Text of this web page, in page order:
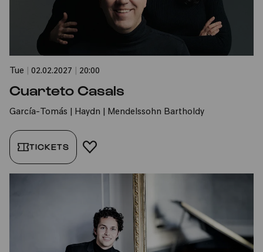
Tue 02.02.2027 20:00
Cuarteto Casals
García-Tomás | Haydn | Mendelssohn Bartholdy
TICKETS ADD TO FAVORITES